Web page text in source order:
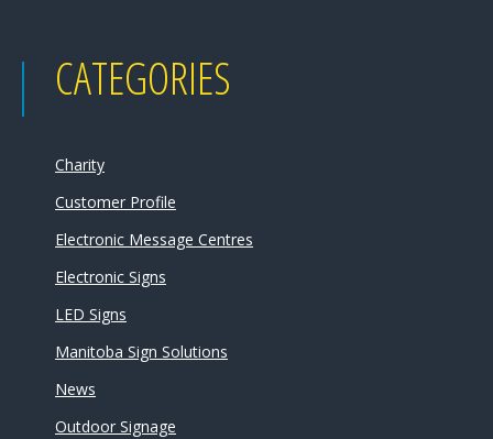
CATEGORIES
Charity
Customer Profile
Electronic Message Centres
Electronic Signs
LED Signs
Manitoba Sign Solutions
News
Outdoor Signage